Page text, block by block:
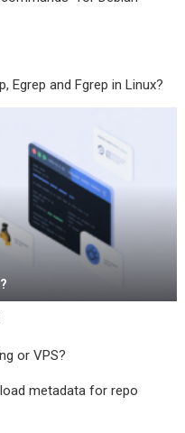
Egrep and Fgrep in Linux?
or VPS?
metadata for repo